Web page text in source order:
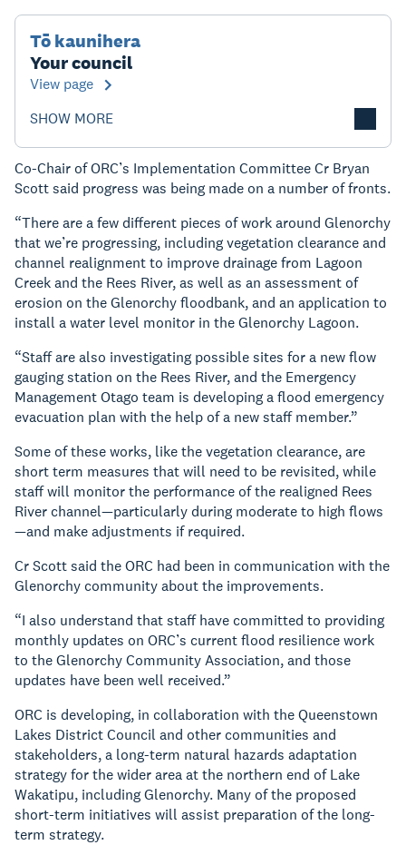
Tō kaunihera
Your council
View page
SHOW MORE
Co-Chair of ORC’s Implementation Committee Cr Bryan
Scott said progress was being made on a number of fronts.
“There are a few different pieces of work around Glenorchy
that we’re progressing, including vegetation clearance and
channel realignment to improve drainage from Lagoon
Creek and the Rees River, as well as an assessment of
erosion on the Glenorchy floodbank, and an application to
install a water level monitor in the Glenorchy Lagoon.
“Staff are also investigating possible sites for a new flow
gauging station on the Rees River, and the Emergency
Management Otago team is developing a flood emergency
evacuation plan with the help of a new staff member.”
Some of these works, like the vegetation clearance, are
short term measures that will need to be revisited, while
staff will monitor the performance of the realigned Rees
River channel—particularly during moderate to high flows
—and make adjustments if required.
Cr Scott said the ORC had been in communication with the
Glenorchy community about the improvements.
“I also understand that staff have committed to providing
monthly updates on ORC’s current flood resilience work
to the Glenorchy Community Association, and those
updates have been well received.”
ORC is developing, in collaboration with the Queenstown
Lakes District Council and other communities and
stakeholders, a long-term natural hazards adaptation
strategy for the wider area at the northern end of Lake
Wakatipu, including Glenorchy. Many of the proposed
short-term initiatives will assist preparation of the long-
term strategy.